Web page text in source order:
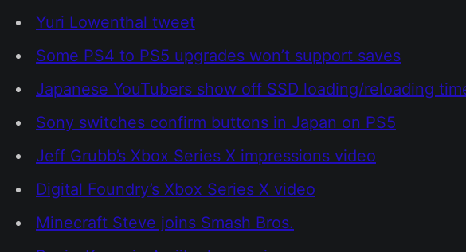
Yuri Lowenthal tweet
Some PS4 to PS5 upgrades won’t support saves
Japanese YouTubers show off SSD loading/reloading
Sony switches confirm buttons in Japan on PS5
Jeff Grubb’s Xbox Series X impressions video
Digital Foundry’s Xbox Series X video
Minecraft Steve joins Smash Bros.